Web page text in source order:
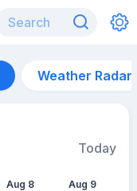
Weather Radar
Today
Aug 8 Aug 9